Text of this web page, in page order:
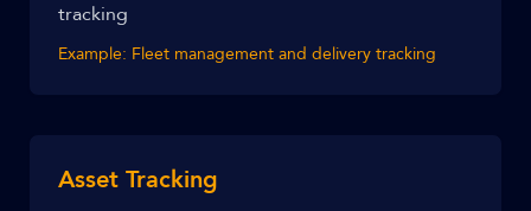
tracking
Example: Fleet management and delivery tracking
Asset Tracking